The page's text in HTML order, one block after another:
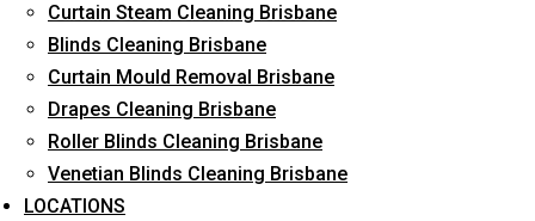
Curtain Steam Cleaning Brisbane
Blinds Cleaning Brisbane
Curtain Mould Removal Brisbane
Drapes Cleaning Brisbane
Roller Blinds Cleaning Brisbane
Venetian Blinds Cleaning Brisbane
LOCATIONS
Reliable Professional Staff
Long-Term Service
Request Quote